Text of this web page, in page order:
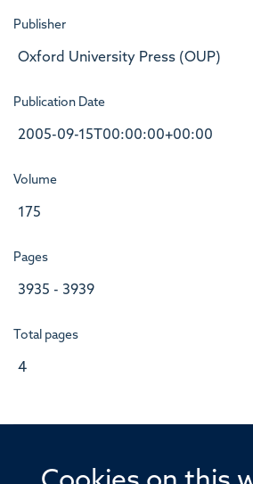
Publisher
Oxford University Press (OUP)
Publication Date
2005-09-15T00:00:00+00:00
Volume
175
Pages
3935 - 3939
Total pages
4
© 2026 Offices of the Nuffield